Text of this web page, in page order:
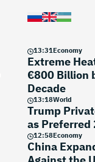
13:31Economy
Extreme
€800 Billion
Decade
13:18World
Trump
as Preferred
12:58Economy
China